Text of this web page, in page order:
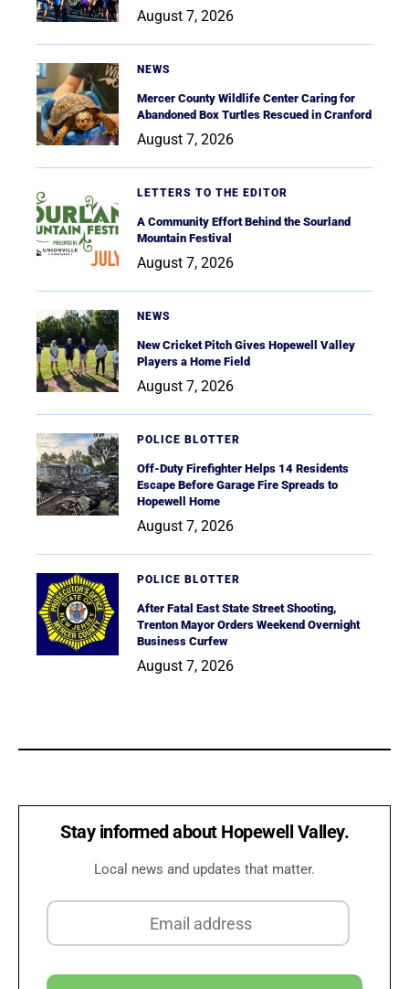
August 7, 2026
NEWS
Mercer County Wildlife Center Caring for
Abandoned Box Turtles Rescued in Cranford
August 7, 2026
LETTERS TO THE EDITOR
A Community Effort Behind the Sourland
Mountain Festival
August 7, 2026
NEWS
New Cricket Pitch Gives Hopewell Valley
Players a Home Field
August 7, 2026
POLICE BLOTTER
Off-Duty Firefighter Helps 14 Residents
Escape Before Garage Fire Spreads to
Hopewell Home
August 7, 2026
POLICE BLOTTER
After Fatal East State Street Shooting,
Trenton Mayor Orders Weekend Overnight
Business Curfew
August 7, 2026
Stay informed about Hopewell Valley.
Local news and updates that matter.